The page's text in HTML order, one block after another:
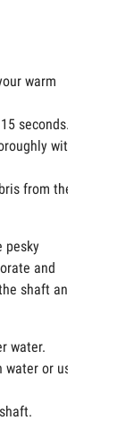
warm
seconds.
with a
from the
pesky
and
shaft and
water.
or use